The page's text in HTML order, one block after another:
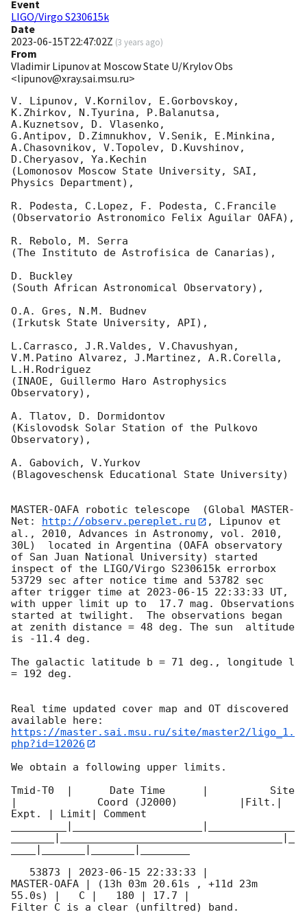
Event
LIGO/Virgo S230615k
Date
2023-06-15T22:47:02Z (3 years ago)
From
Vladimir Lipunov at Moscow State U/Krylov Obs
<lipunov@xray.sai.msu.ru>
V. Lipunov, V.Kornilov, E.Gorbovskoy,
K.Zhirkov, N.Tyurina, P.Balanutsa,
A.Kuznetsov, D. Vlasenko,
G.Antipov, D.Zimnukhov, V.Senik, E.Minkina,
A.Chasovnikov, V.Topolev, D.Kuvshinov,
D.Cheryasov, Ya.Kechin
(Lomonosov Moscow State University, SAI,
Physics Department),
R. Podesta, C.Lopez, F. Podesta, C.Francile
(Observatorio Astronomico Felix Aguilar OAFA),
R. Rebolo, M. Serra
(The Instituto de Astrofisica de Canarias),
D. Buckley
(South African Astronomical Observatory),
O.A. Gres, N.M. Budnev
(Irkutsk State University, API),
L.Carrasco, J.R.Valdes, V.Chavushyan,
V.M.Patino Alvarez, J.Martinez, A.R.Corella,
L.H.Rodriguez
(INAOE, Guillermo Haro Astrophysics
Observatory),
A. Tlatov, D. Dormidontov
(Kislovodsk Solar Station of the Pulkovo
Observatory),
A. Gabovich, V.Yurkov
(Blagoveschensk Educational State University)
MASTER-OAFA robotic telescope  (Global MASTER-
Net:
http://observ.pereplet.ru
, Lipunov et
al., 2010, Advances in Astronomy, vol. 2010,
30L)  located in Argentina (OAFA observatory
of San Juan National University) started
inspect of the LIGO/Virgo S230615k errorbox
53729 sec after notice time and 53782 sec
after trigger time at 2023-06-15 22:33:33 UT,
with upper limit up to  17.7 mag. Observations
started at twilight.  The observations began
at zenith distance = 48 deg. The sun  altitude
is -11.4 deg.
The galactic latitude b = 71 deg., longitude l
= 192 deg.
Real time updated cover map and OT discovered
https://master.sai.msu.ru/site/master2/ligo_1.
php?id=12026
We obtain a following upper limits.
Tmid-T0  |      Date Time      |          Site
|             Coord (J2000)          |Filt.|
Expt. | Limit| Comment
   53873 |
2023-06-15 22:33:33
MASTER-OAFA | (13h 03m 20.61s , +11d 23m
55.0s) |   C |   180 | 17.7 |
Filter C is a clear (unfiltred) band.